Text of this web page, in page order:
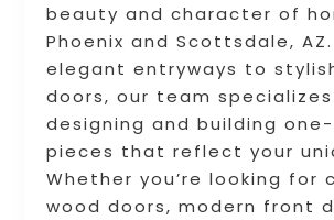
beauty and character of
Phoenix and Scottsdale, AZ.
elegant entryways to
doors, our team specializes
designing and building
pieces that reflect your
Whether you’re looking for
wood doors, modern front